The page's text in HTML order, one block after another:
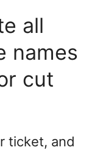
all
names
cut
ticket, and